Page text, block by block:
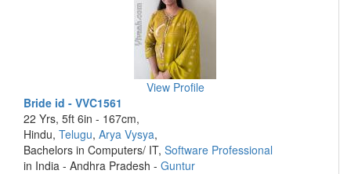
View Profile
Bride id - VVC1561
22 Yrs, 5ft 6in - 167cm,
Hindu, Telugu, Arya Vysya,
Bachelors in Computers/ IT, Software Professional
in India - Andhra Pradesh - Guntur